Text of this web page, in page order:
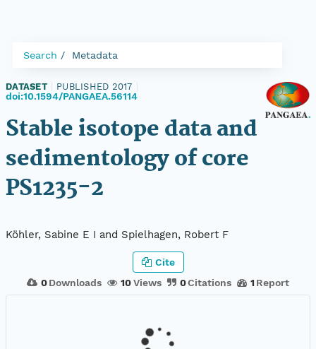
Search Metadata
DATASET PUBLISHED 2017
doi:10.1594/PANGAEA.56114
Stable isotope data and
sedimentology of core
PS1235-2
Köhler, Sabine E I and Spielhagen, Robert F
0 Downloads 10Views 0Citations 1 Report
Cite